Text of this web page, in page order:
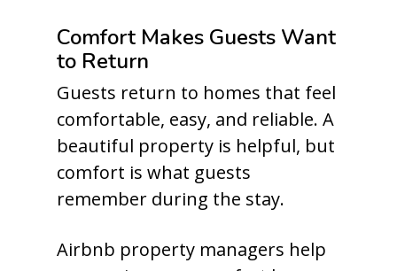
Comfort Makes Guests Want
to Return
Guests return to homes that feel
comfortable, easy, and reliable. A
beautiful property is helpful, but
comfort is what guests
remember during the stay.
Airbnb property managers help